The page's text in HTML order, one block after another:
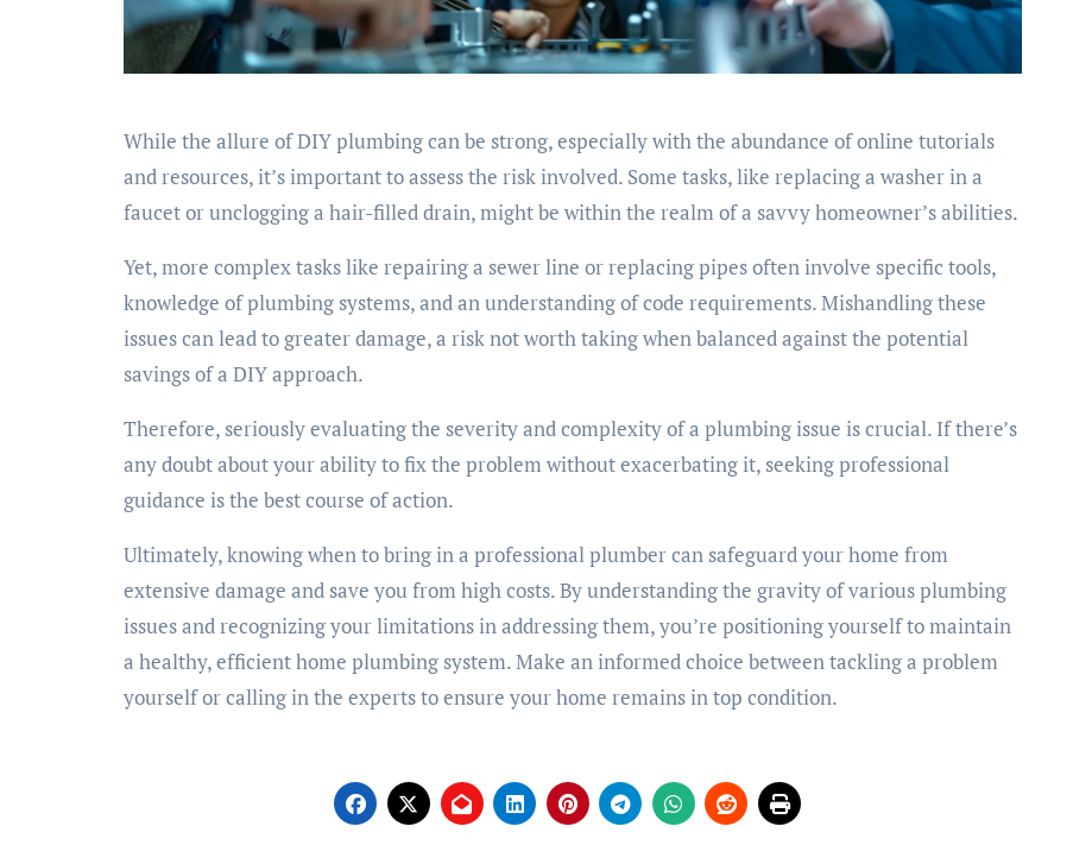
While the allure of DIY plumbing can be strong, especially with the abundance of online tutorials
and resources, it’s important to assess the risk involved. Some tasks, like replacing a washer in a
faucet or unclogging a hair-filled drain, might be within the realm of a savvy homeowner’s abilities.
Yet, more complex tasks like repairing a sewer line or replacing pipes often involve specific tools,
knowledge of plumbing systems, and an understanding of code requirements. Mishandling these
issues can lead to greater damage, a risk not worth taking when balanced against the potential
savings of a DIY approach.
Therefore, seriously evaluating the severity and complexity of a plumbing issue is crucial. If there’s
any doubt about your ability to fix the problem without exacerbating it, seeking professional
guidance is the best course of action.
Ultimately, knowing when to bring in a professional plumber can safeguard your home from
extensive damage and save you from high costs. By understanding the gravity of various plumbing
issues and recognizing your limitations in addressing them, you’re positioning yourself to maintain
a healthy, efficient home plumbing system. Make an informed choice between tackling a problem
yourself or calling in the experts to ensure your home remains in top condition.